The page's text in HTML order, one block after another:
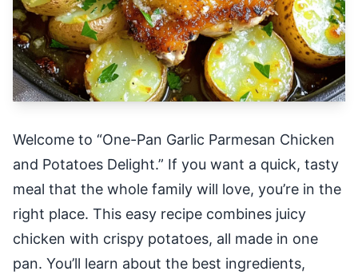
Welcome to “One-Pan Garlic Parmesan Chicken
and Potatoes Delight.” If you want a quick, tasty
meal that the whole family will love, you’re in the
right place. This easy recipe combines juicy
chicken with crispy potatoes, all made in one
pan. You’ll learn about the best ingredients,